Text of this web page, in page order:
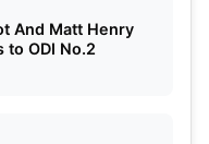
And Matt Henry
to ODI No.2